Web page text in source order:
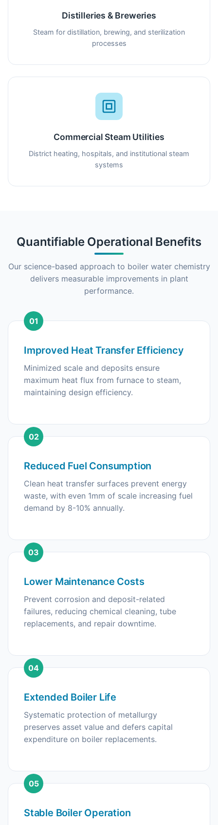
Distilleries & Breweries
Steam for distillation, brewing, and sterilization
processes
Commercial Steam Utilities
District heating, hospitals, and institutional steam
systems
Quantifiable Operational Benefits
Our science-based approach to boiler water chemistry
delivers measurable improvements in plant
performance.
01
Improved Heat Transfer Efficiency
Minimized scale and deposits ensure
maximum heat flux from furnace to steam,
maintaining design efficiency.
02
Reduced Fuel Consumption
Clean heat transfer surfaces prevent energy
waste, with even 1mm of scale increasing fuel
demand by 8-10% annually.
03
Lower Maintenance Costs
Prevent corrosion and deposit-related
failures, reducing chemical cleaning, tube
replacements, and repair downtime.
04
Extended Boiler Life
Systematic protection of metallurgy
preserves asset value and defers capital
expenditure on boiler replacements.
05
Stable Boiler Operation